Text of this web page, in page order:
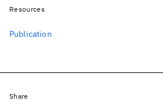
Resources
Publication
Share